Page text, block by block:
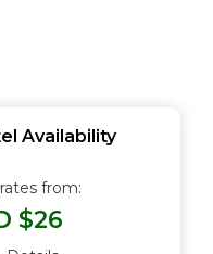
Availability
from:
$26